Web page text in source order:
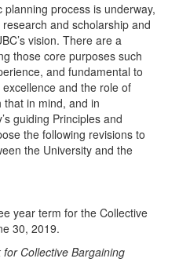
planning process is underway,
and scholarship and
vision. There are a
those core purposes such
and fundamental to
and the role of
in mind, and in
guiding Principles and
the following revisions to
the University and the
year term for the Collective
30, 2019.
Collective Bargaining